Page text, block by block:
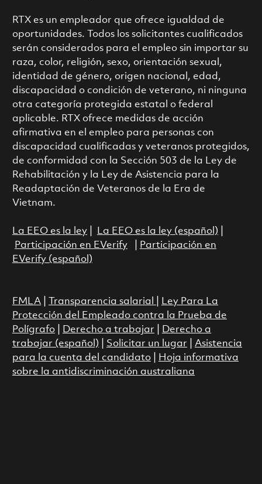
RTX es un empleador que ofrece igualdad de
oportunidades. Todos los solicitantes cualificados
serán considerados para el empleo sin importar su
raza, color, religión, sexo, orientación sexual,
identidad de género, origen nacional, edad,
discapacidad o condición de veterano, ni ninguna
otra categoría protegida estatal o federal
aplicable. RTX ofrece medidas de acción
afirmativa en el empleo para personas con
discapacidad cualificadas y veteranos protegidos,
de conformidad con la Sección 503 de la Ley de
Rehabilitación y la Ley de Asistencia para la
Readaptación de Veteranos de la Era de
Vietnam.
La EEO es la ley| La EEO es la ley (español)
Participación en EVerify|
Participación en
EVerify (español)
FMLA| Transparencia salarial
Ley Para La
Protección del Empleado contra la Prueba de
Polígrafo| Derecho a trabajar
Derecho a
trabajar (español)
Solicitar un lugar
Asistencia
para la cuenta del candidato|
Hoja informativa
sobre la antidiscriminación australiana